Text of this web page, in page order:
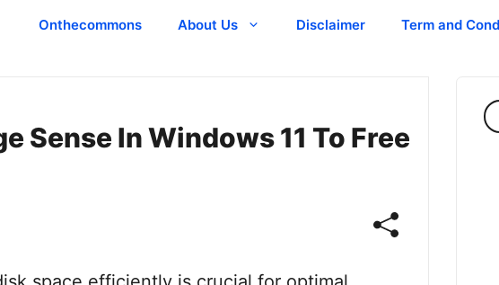
Onthecommons About Us Disclaimer Term and
Sense In Windows 11 To Free